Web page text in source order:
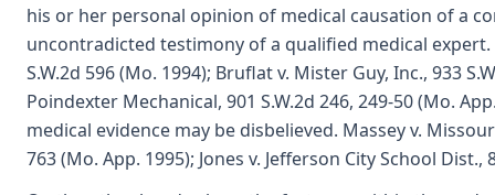
his or her personal opinion of medical causation of a
uncontradicted testimony of a qualified medical expert.
S.W.2d 596 (Mo. 1994); Bruflat v. Mister Guy, Inc., 933
Poindexter Mechanical, 901 S.W.2d 246, 249-50 (Mo.
medical evidence may be disbelieved. Massey v.
763 (Mo. App. 1995); Jones v. Jefferson City School Dist.,